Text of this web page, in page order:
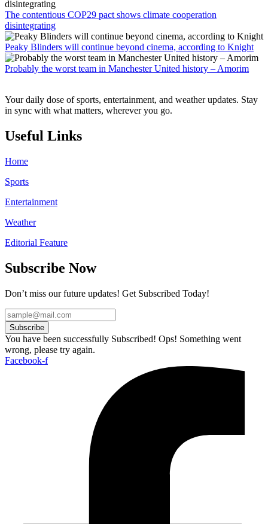
The contentious COP29 pact shows climate cooperation
disintegrating
Peaky Blinders will continue beyond cinema, according to Knight
Probably the worst team in Manchester United history – Amorim
Your daily dose of sports, entertainment, and weather updates. Stay
in sync with what matters, wherever you go.
Useful Links
Home
Sports
Entertainment
Weather
Editorial Feature
Subscribe Now
Don’t miss our future updates! Get Subscribed Today!
Subscribe
You have been successfully Subscribed! Ops! Something went
wrong, please try again.
Facebook-f